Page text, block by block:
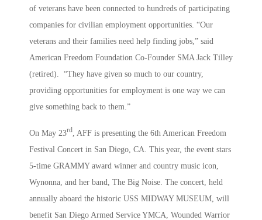
of veterans have been connected to hundreds of participating
companies for civilian employment opportunities. “Our
veterans and their families need help finding jobs,” said
American Freedom Foundation Co-Founder SMA Jack Tilley
(retired). “They have given so much to our country,
providing opportunities for employment is one way we can
give something back to them.”
On May 23rd , AFF is presenting the 6th American Freedom
Festival Concert in San Diego, CA. This year, the event stars
5-time GRAMMY award winner and country music icon,
Wynonna, and her band, The Big Noise. The concert, held
annually aboard the historic USS MIDWAY MUSEUM, will
benefit San Diego Armed Service YMCA, Wounded Warrior